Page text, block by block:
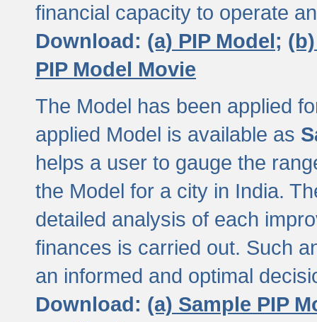
financial capacity to operate
Download: (a) PIP Model;
PIP Model Movie
The Model has been applied
applied Model is available as
helps a user to gauge the
the Model for a city in India.
detailed analysis of each
finances is carried out. Such
an informed and optimal
Download: (a) Sample PIP